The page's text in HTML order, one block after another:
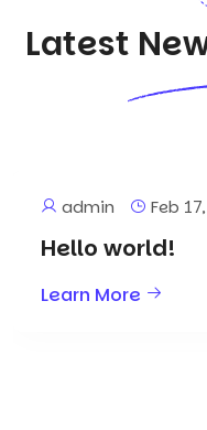
Latest
admin Feb
Hello world!
Learn More